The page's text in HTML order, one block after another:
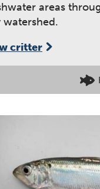
areas
watershed.
critter